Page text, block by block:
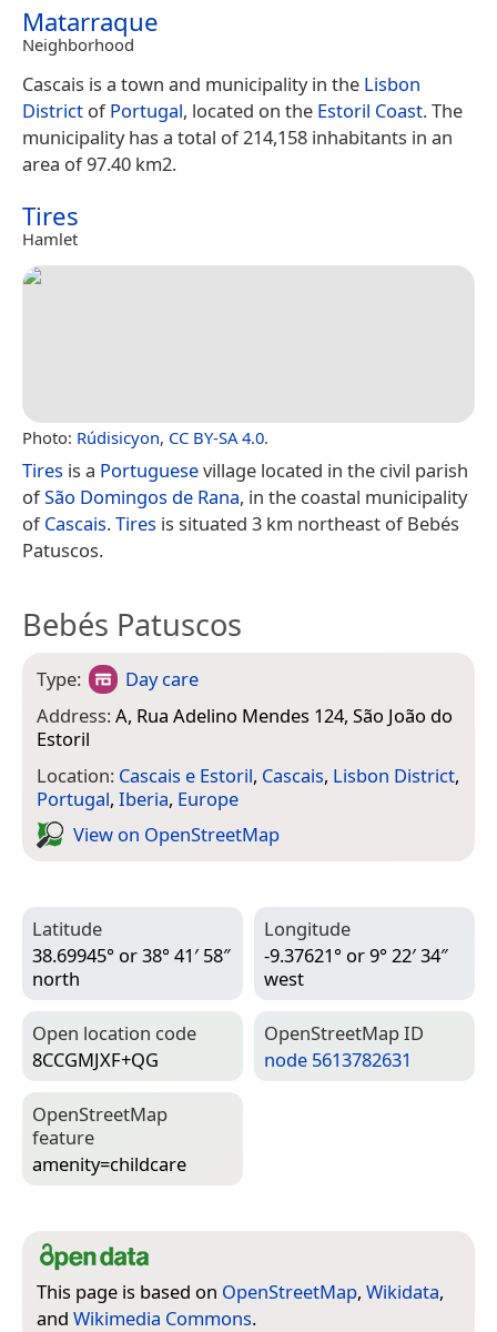
Matarraque
Neighborhood
Cascais is a town and municipality in the Lisbon
District ofPortugal, located on the Estoril Coast. The
municipality has a total of 214,158 inhabitants in an
area of 97.40 km2.
Tires
Hamlet
Photo: Rúdisicyon, CC BY-SA 4.0.
Tires is a Portuguesevillage located in the civil parish
ofSão Domingos de Rana, in the coastal municipality
ofCascais.Tires is situated 3 km northeast of Bebés
Patuscos.
Bebés Patuscos
Type:
Day care
Address:A, Rua Adelino Mendes 124, São João do
Estoril
Location: Cascais e Estoril, Cascais, Lisbon District,
Portugal, Iberia, Europe
View on Open­Street­Map
Latitude
38.69945° or 38° 41′ 58″
north
Longitude
-9.37621° or 9° 22′ 34″
west
Open location code
8CCGMJXF+QG
Open­Street­Map ID
node 5613782631
Open­Street­Map
feature
amenity=­childcare
This page is based on OpenStreetMap, Wikidata,
and Wikimedia Commons.